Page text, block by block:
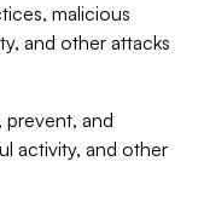
malicious
and other attacks
and
activity, and other